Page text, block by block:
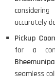
accurately
Pickup
for a
seamless